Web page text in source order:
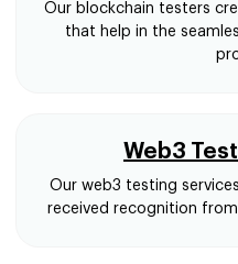
Our blockchain testers
that help in the
Web3
Our web3 testing
received recognition